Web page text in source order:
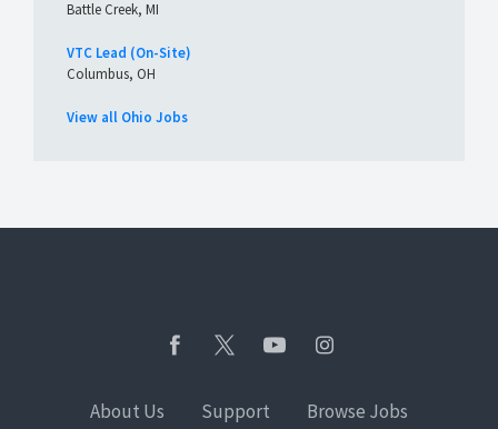
Battle Creek, MI
VTC Lead (On-Site)
Columbus, OH
View all Ohio Jobs
About Us Support Browse Jobs